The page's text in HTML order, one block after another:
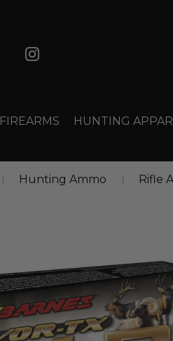
FIREARMS HUNTING
Hunting Ammo Rifle